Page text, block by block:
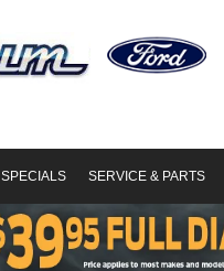
SPECIALS SERVICE & PARTS